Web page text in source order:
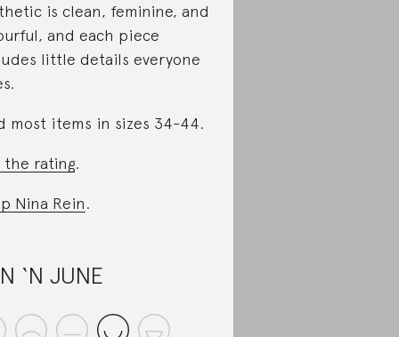
is clean, feminine, and
and each piece
little details everyone
most items in sizes 34-44.
the rating.
Nina Rein.
‘N JUNE